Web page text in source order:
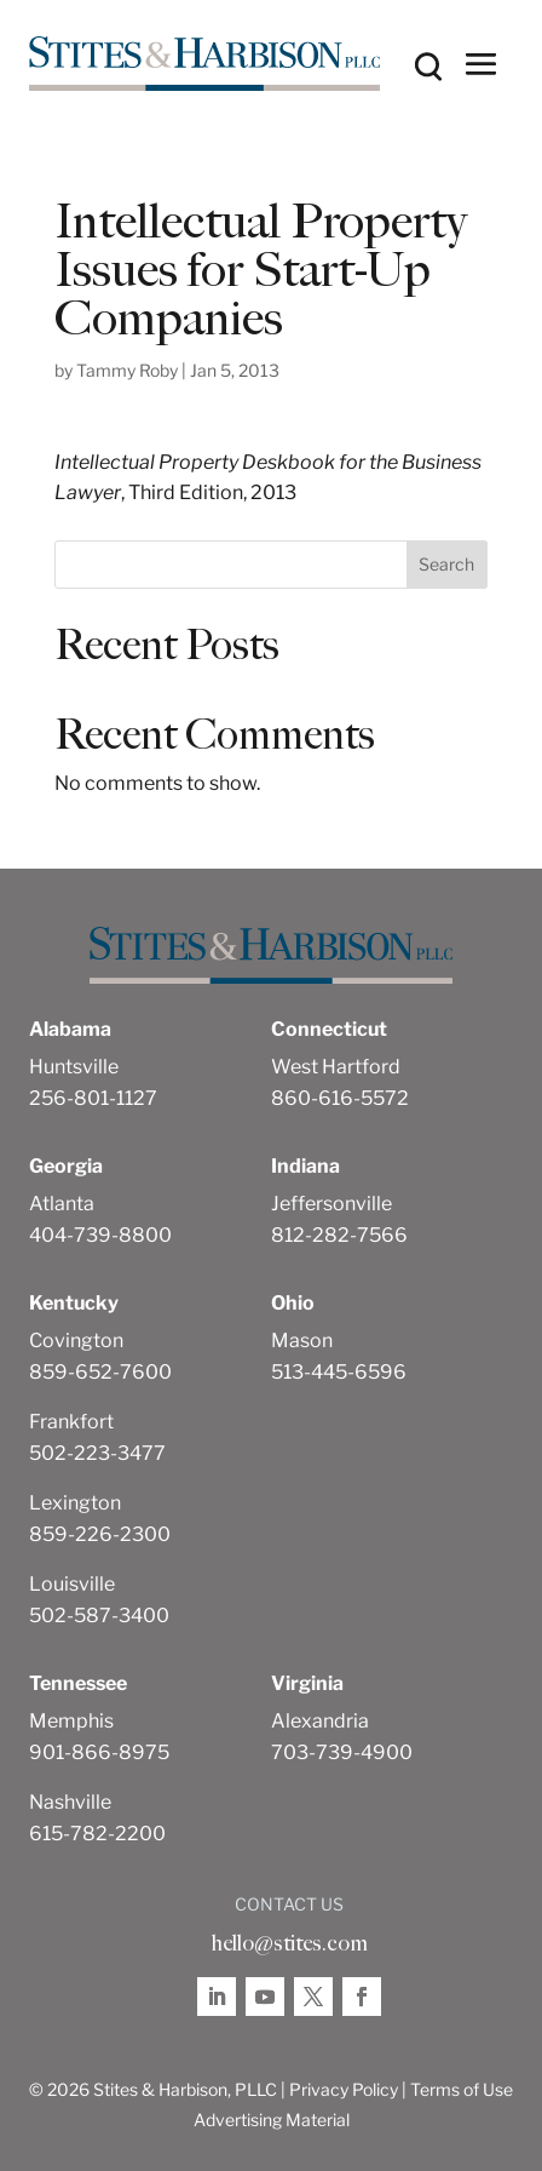
Intellectual Property
Issues for Start-Up
Companies
byTammy Roby| Jan 5, 2013
Intellectual Property Deskbook for the Business
Lawyer, Third Edition, 2013
e
Search
Recent Posts
Recent Comments
No comments to show.
Alabama
Huntsville
256-801-1127
Connecticut
West Hartford
860-616-5572
Georgia
Atlanta
404-739-8800
Indiana
Jeffersonville
812-282-7566
Kentucky
Covington
859-652-7600
Frankfort
502-223-3477
Lexington
859-226-2300
Louisville
502-587-3400
Ohio
Mason
513-445-6596
Tennessee
Memphis
901-866-8975
Nashville
615-782-2200
Virginia
Alexandria
703-739-4900
CONTACT US
hello@stites.com
© 2026 Stites & Harbison, PLLC | Privacy Policy Terms of Use
Advertising Material